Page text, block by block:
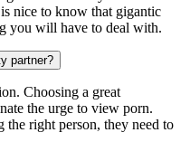
nice to know that gigantic
you will have to deal with.
partner?
Choosing a great
the urge to view porn.
the right person, they need to